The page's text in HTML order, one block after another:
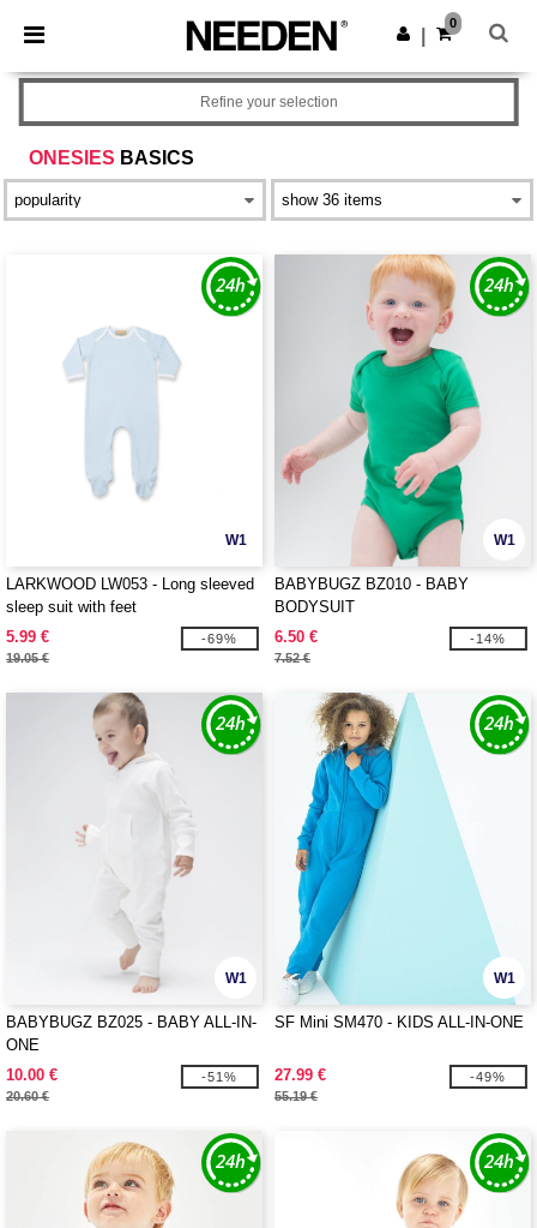
× Needen App
Better prices on app!
Get the app
0
ONESIES BASICS
Refine your selection
W1
LARKWOOD LW053 - Long sleeved
sleep suit with feet
5.99 €
19.05 €
-69%
W1
BABYBUGZ BZ010 - BABY
BODYSUIT
6.50 €
7.52 €
-14%
W1
BABYBUGZ BZ025 - BABY ALL-IN-
ONE
10.00 €
20.60 €
-51%
W1
SF Mini SM470 - KIDS ALL-IN-ONE
27.99 €
55.19 €
-49%